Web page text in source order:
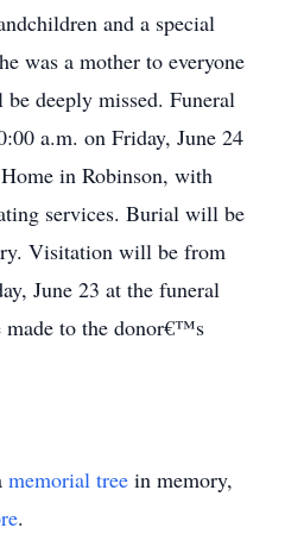
and a special
was a mother to everyone
deeply missed. Funeral
a.m. on Friday, June 24
in Robinson, with
services. Burial will be
Visitation will be from
June 23 at the funeral
made to the donor€™s
memorial tree in memory,
.